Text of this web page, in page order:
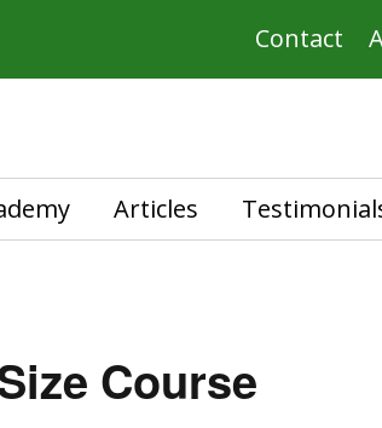
Contact
Articles
Course